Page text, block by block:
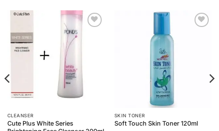
CLEANSER
Cute Plus White Series
SKIN TONER
Soft Touch Skin Toner 120ml